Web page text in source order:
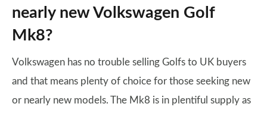
nearly new Volkswagen Golf
Mk8?
Volkswagen has no trouble selling Golfs to UK buyers
and that means plenty of choice for those seeking new
or nearly new models. The Mk8 is in plentiful supply as